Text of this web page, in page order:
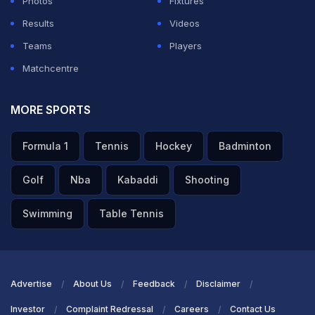
Results
Videos
Teams
Players
Matchcentre
MORE SPORTS
Formula 1 Tennis Hockey Badminton
Golf Nba Kabaddi Shooting
Swimming Table Tennis
Advertise About Us Feedback Disclaimer
Investor Complaint Redressal Careers Contact Us